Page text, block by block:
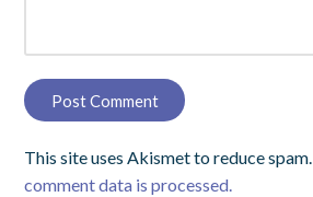
This site uses Akismet to reduce spam.
comment data is processed.